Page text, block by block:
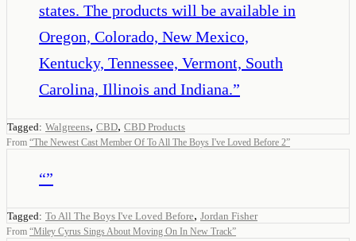
states. The products will be available in
Oregon, Colorado, New Mexico,
Kentucky, Tennessee, Vermont, South
Carolina, Illinois and Indiana.”
Tagged: Walgreens, CBD, CBD Products
From “The Newest Cast Member Of To All The Boys I've Loved Before 2”
“”
Tagged: To All The Boys I've Loved Before, Jordan Fisher
From “Miley Cyrus Sings About Moving On In New Track”